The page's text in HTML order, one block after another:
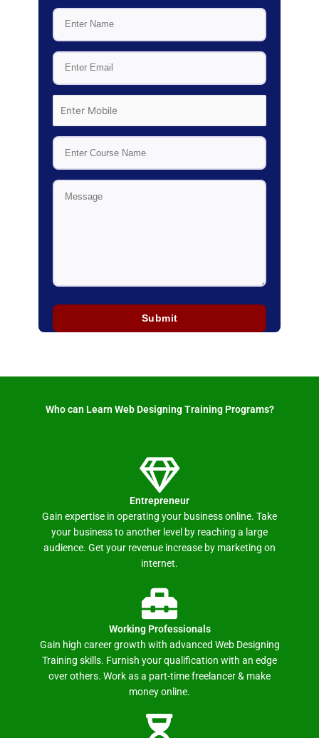
Who can Learn Web Designing Training Programs? ​
Entrepreneur
Gain expertise in operating your business online. Take
your business to another level by reaching a large
audience. Get your revenue increase by marketing on
internet.
Working Professionals
Gain high career growth with advanced Web Designing
Training skills. Furnish your qualification with an edge
over others. Work as a part-time freelancer & make
money online.